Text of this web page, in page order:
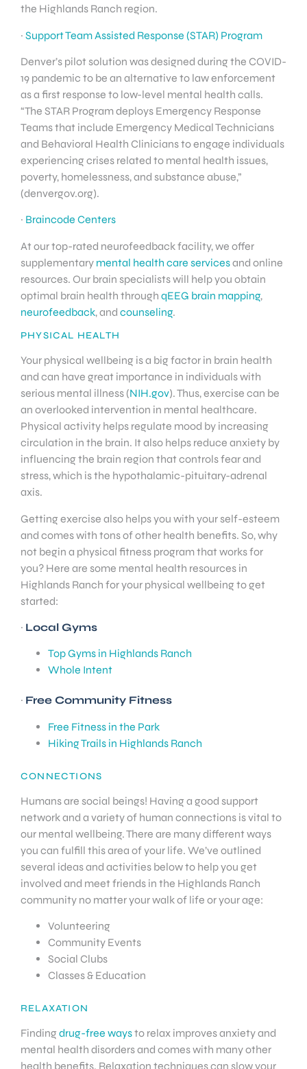
the Highlands Ranch region.
· Support Team Assisted Response (STAR) Program
Denver’s pilot solution was designed during the COVID-
19 pandemic to be an alternative to law enforcement
as a first response to low-level mental health calls.
“The STAR Program deploys Emergency Response
Teams that include Emergency Medical Technicians
and Behavioral Health Clinicians to engage individuals
experiencing crises related to mental health issues,
poverty, homelessness, and substance abuse,”
(denvergov.org).
· Braincode Centers
At our top-rated neurofeedback facility, we offer
supplementary mental health care servicesand online
resources. Our brain specialists will help you obtain
optimal brain health through qEEG brain mapping,
neurofeedback, and counseling.
PHYSICAL HEALTH
Your physical wellbeing is a big factor in brain health
and can have great importance in individuals with
serious mental illness (NIH.gov). Thus, exercise can be
an overlooked intervention in mental healthcare.
Physical activity helps regulate mood by increasing
circulation in the brain. It also helps reduce anxiety by
influencing the brain region that controls fear and
stress, which is the hypothalamic-pituitary-adrenal
axis.
Getting exercise also helps you with your self-esteem
and comes with tons of other health benefits. So, why
not begin a physical fitness program that works for
you? Here are some mental health resources in
Highlands Ranch for your physical wellbeing to get
started:
· Local Gyms
Top Gyms in Highlands Ranch
Whole Intent
· Free Community Fitness
Free Fitness in the Park
Hiking Trails in Highlands Ranch
CONNECTIONS
Humans are social beings! Having a good support
network and a variety of human connections is vital to
our mental wellbeing. There are many different ways
you can fulfill this area of your life. We’ve outlined
several ideas and activities below to help you get
involved and meet friends in the Highlands Ranch
community no matter your walk of life or your age:
Volunteering
Community Events
Social Clubs
Classes & Education
RELAXATION
Finding drug-free waysto relax improves anxiety and
mental health disorders and comes with many other
health benefits. Relaxation techniques can slow your